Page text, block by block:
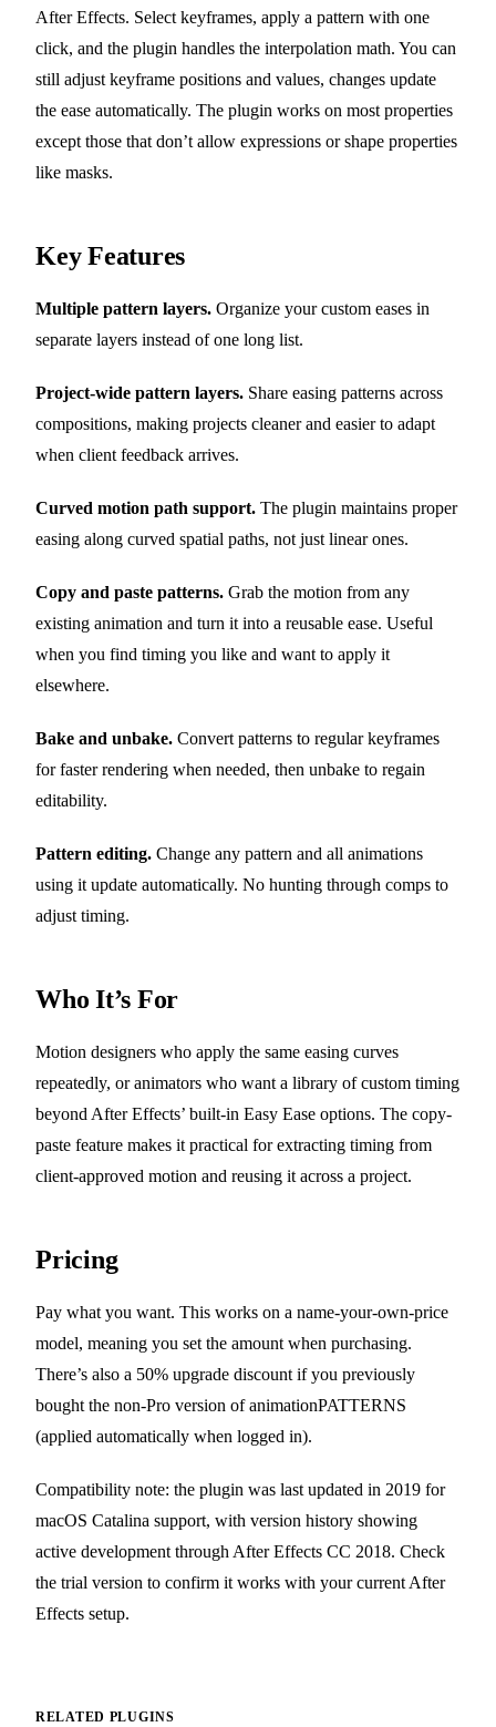
After Effects. Select keyframes, apply a pattern with one
click, and the plugin handles the interpolation math. You can
still adjust keyframe positions and values, changes update
the ease automatically. The plugin works on most properties
except those that don’t allow expressions or shape properties
like masks.
Key Features
Multiple pattern layers. Organize your custom eases in
separate layers instead of one long list.
Project-wide pattern layers. Share easing patterns across
compositions, making projects cleaner and easier to adapt
when client feedback arrives.
Curved motion path support. The plugin maintains proper
easing along curved spatial paths, not just linear ones.
Copy and paste patterns. Grab the motion from any
existing animation and turn it into a reusable ease. Useful
when you find timing you like and want to apply it
elsewhere.
Bake and unbake. Convert patterns to regular keyframes
for faster rendering when needed, then unbake to regain
editability.
Pattern editing. Change any pattern and all animations
using it update automatically. No hunting through comps to
adjust timing.
Who It’s For
Motion designers who apply the same easing curves
repeatedly, or animators who want a library of custom timing
beyond After Effects’ built-in Easy Ease options. The copy-
paste feature makes it practical for extracting timing from
client-approved motion and reusing it across a project.
Pricing
Pay what you want. This works on a name-your-own-price
model, meaning you set the amount when purchasing.
There’s also a 50% upgrade discount if you previously
bought the non-Pro version of animationPATTERNS
(applied automatically when logged in).
Compatibility note: the plugin was last updated in 2019 for
macOS Catalina support, with version history showing
active development through After Effects CC 2018. Check
the trial version to confirm it works with your current After
Effects setup.
RELATED PLUGINS